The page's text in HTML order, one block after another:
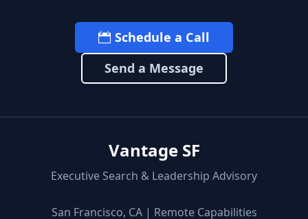
Schedule a Call
Send a Message
Vantage SF
Executive Search & Leadership Advisory
San Francisco, CA | Remote Capabilities